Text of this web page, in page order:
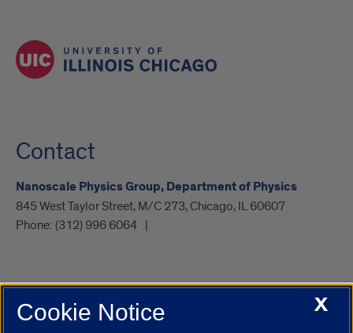
Contact
Nanoscale Physics Group, Department of Physics
845 West Taylor Street, M/C 273, Chicago, IL 60607
Phone: (312) 996 6064
UIC.edu Academic Calendar
Campus DirectoryX
Cookie Notice